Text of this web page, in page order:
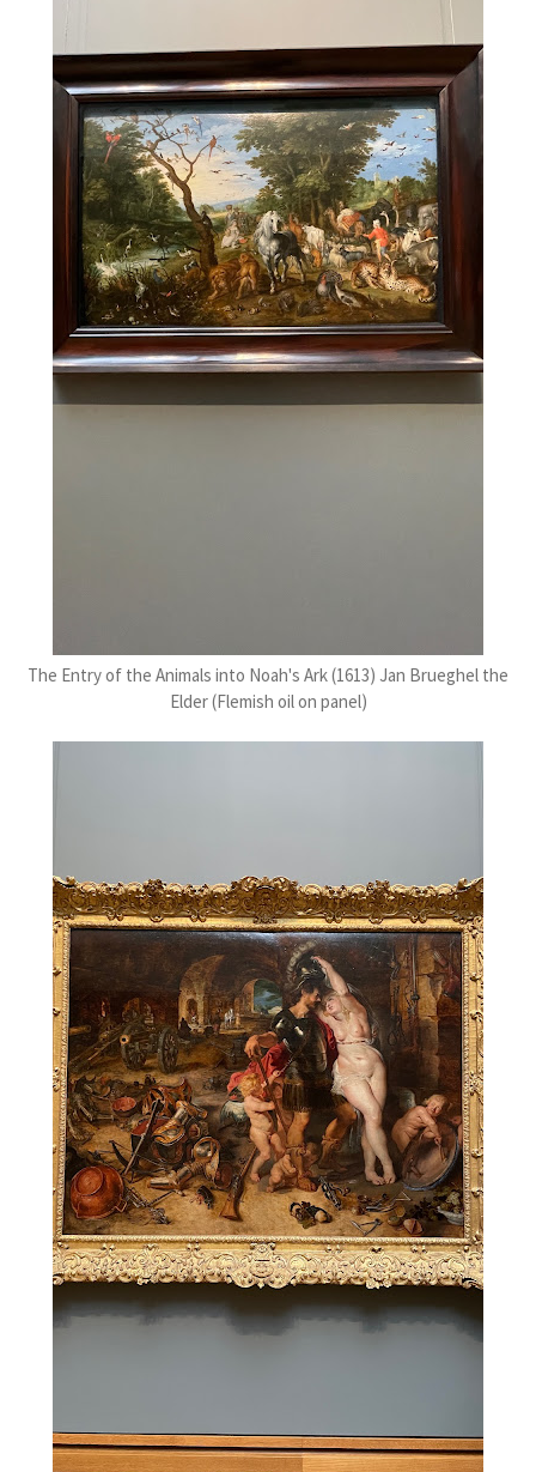
The Entry of the Animals into Noah's Ark (1613) Jan Brueghel the
Elder (Flemish oil on panel)